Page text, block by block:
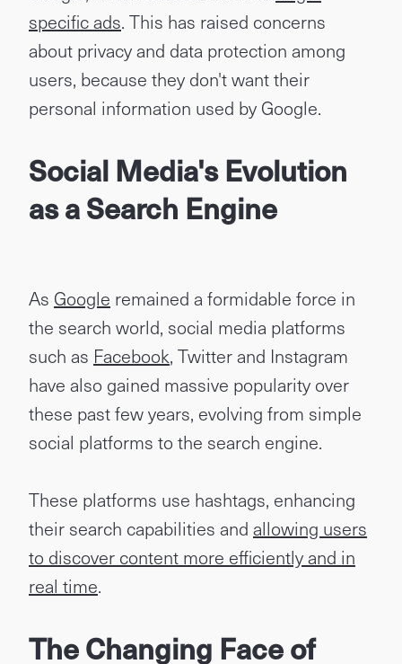
specific ads. This has raised concerns
about privacy and data protection among
users, because they don't want their
personal information used by Google.
Social Media's Evolution
as a Search Engine
As Google remained a formidable force in
the search world, social media platforms
such as Facebook, Twitter and Instagram
have also gained massive popularity over
these past few years, evolving from simple
social platforms to the search engine.
These platforms use hashtags, enhancing
their search capabilities and allowing users
to discover content more efficiently and in
real time.
The Changing Face of